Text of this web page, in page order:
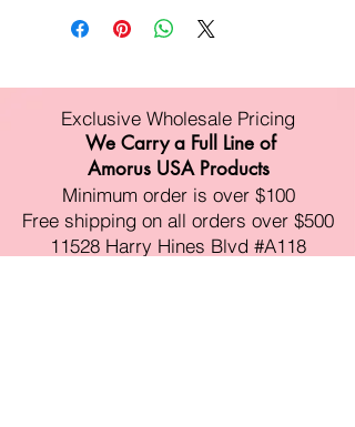
Exclusive Wholesale Pricing
We Carry a Full Line of
Amorus USA Products
Minimum order is over $100
Free shipping on all orders over $500
11528 Harry Hines Blvd #A118